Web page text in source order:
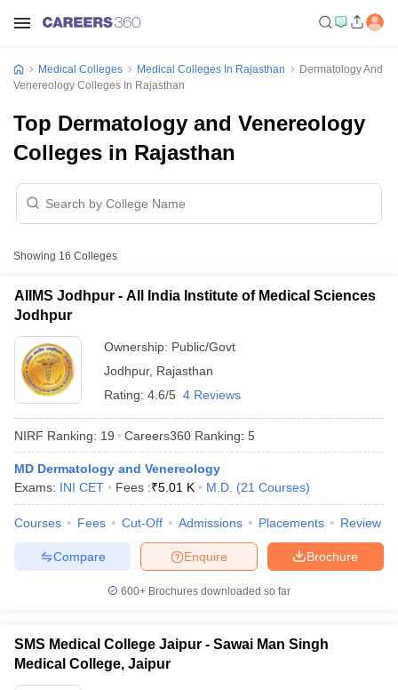
NEET PG Counselling
Nursing Fees Structure
AIIMS BSc Nursing ResultAIIMS BSc
Medical Colleges Medical Colleges In Rajasthan
Dermatology And
Venereology Colleges In Rajasthan
Top Dermatology and Venereology
Colleges in Rajasthan
Showing 16 Colleges
AIIMS Jodhpur - All India Institute of Medical Sciences
Jodhpur
Ownership: Public/Govt
Jodhpur, Rajasthan
Rating: 4.6/5 4 Reviews
NIRF Ranking: 19 Careers360 Ranking: 5
MD Dermatology and Venereology
Exams: INI CET Fees :₹5.01 K M.D. (21 Courses)
Courses Fees Cut-Off Admissions Placements Review
Brochure
Enquire
Compare
600+ Brochures downloaded so far
SMS Medical College Jaipur - Sawai Man Singh
Medical College, Jaipur